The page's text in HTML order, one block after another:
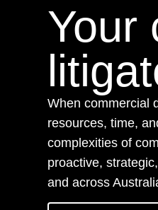
Your
When commercial
resources, time,
complexities of
proactive,
and across